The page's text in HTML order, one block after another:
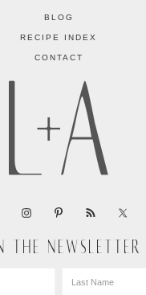
BLOG
RECIPE INDEX
CONTACT
THE NEWSLETTER